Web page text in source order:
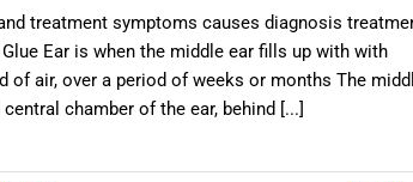
treatment symptoms causes diagnosis
Ear is when the middle ear fills up with with
of air, over a period of weeks or months The
chamber of the ear, behind [...]